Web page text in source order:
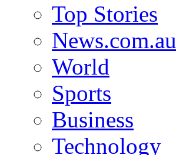
Top Stories
News.com.au
World
Sports
Business
Technology